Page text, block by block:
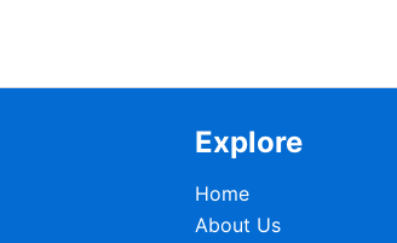
Explore
Home
About Us